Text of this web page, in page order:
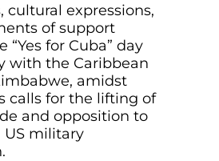
cultural expressions,
of support
“Yes for Cuba” day
with the Caribbean
amidst
calls for the lifting of
and opposition to
military